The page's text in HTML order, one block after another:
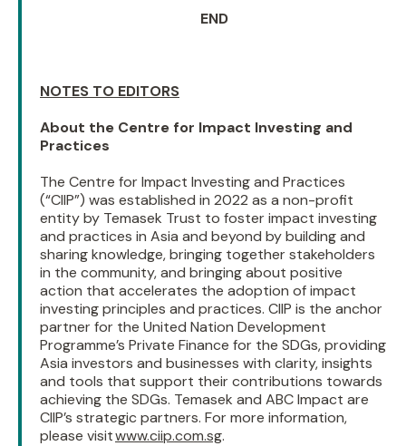
END
NOTES TO EDITORS
About the Centre for Impact Investing and
Practices
The Centre for Impact Investing and Practices
(“CIIP”) was established in 2022 as a non-profit
entity by Temasek Trust to foster impact investing
and practices in Asia and beyond by building and
sharing knowledge, bringing together stakeholders
in the community, and bringing about positive
action that accelerates the adoption of impact
investing principles and practices. CIIP is the anchor
partner for the United Nation Development
Programme’s Private Finance for the SDGs, providing
Asia investors and businesses with clarity, insights
and tools that support their contributions towards
achieving the SDGs. Temasek and ABC Impact are
CIIP’s strategic partners. For more information,
please visitwww.ciip.com.sg.